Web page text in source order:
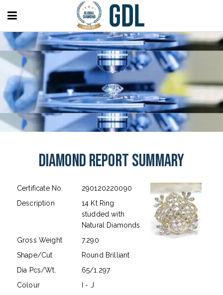
Diamond Report Summary
Certificate No.
290120220090
Description
14 Kt Ring
studded with
Natural Diamonds
Gross Weight
7.290
Shape/Cut
Round Brilliant
Dia Pcs/Wt.
65/1.297
Colour
I - J